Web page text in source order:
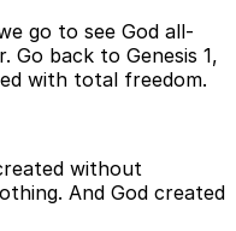
go to see God all-
Go back to Genesis 1,
with total freedom.
without
And God created